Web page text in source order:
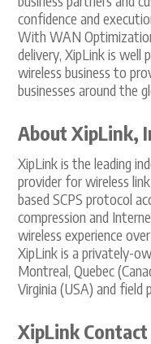
confidence and
With WAN
delivery, XipLink is well
wireless business to
businesses around the
About XipLink,
XipLink is the leading
provider for wireless
based SCPS protocol
compression and
wireless experience
XipLink is a privately-
Montreal, Quebec
Virginia (USA) and field
XipLink Contact